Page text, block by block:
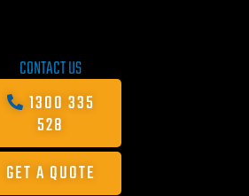
CONTACT US
1300 335
528
GET A QUOTE